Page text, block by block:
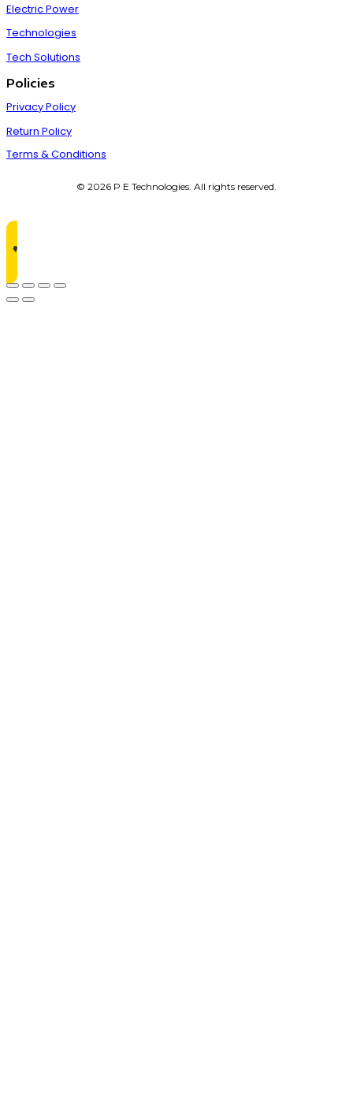
Electric Power
Technologies
Tech Solutions
Policies
Privacy Policy
Return Policy
Terms & Conditions
© 2026 P E Technologies. All rights reserved.